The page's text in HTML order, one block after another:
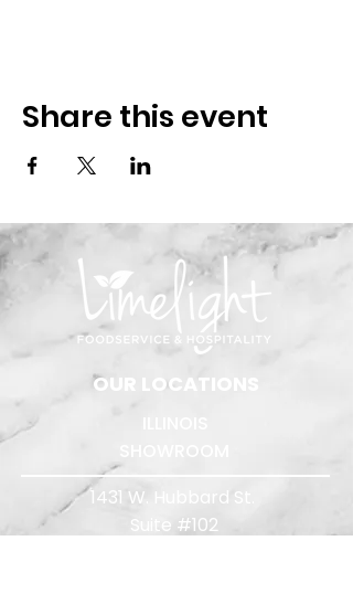
Share this event
​OUR LOCATIONS
1431 W. Hubbard St.
Suite #102